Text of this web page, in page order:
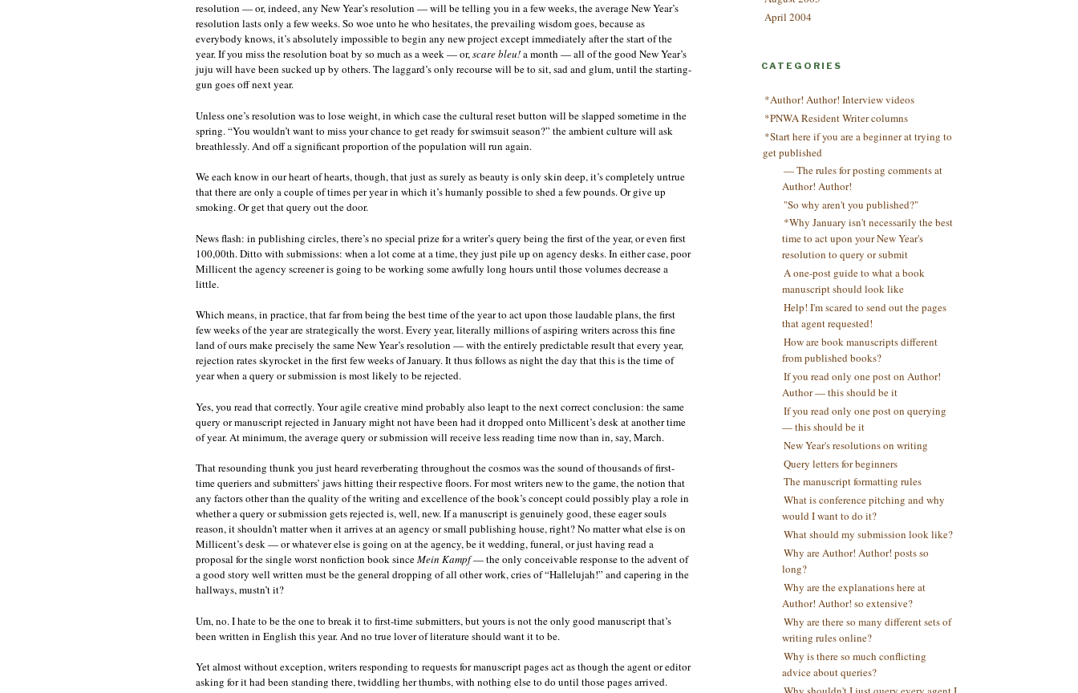
resolution — or, indeed, any New Year’s resolution — will be telling you in a few weeks, the average New Year’s
resolution lasts only a few weeks. So woe unto he who hesitates, the prevailing wisdom goes, because as
everybody knows, it’s absolutely impossible to begin any new project except immediately after the start of the
year. If you miss the resolution boat by so much as a week — or,scare bleu!a month — all of the good New Year’s
juju will have been sucked up by others. The laggard’s only recourse will be to sit, sad and glum, until the starting-
gun goes off next year.
Unless one’s resolution was to lose weight, in which case the cultural reset button will be slapped sometime in the
spring. “You wouldn’t want to miss your chance to get ready for swimsuit season?” the ambient culture will ask
breathlessly. And off a significant proportion of the population will run again.
We each know in our heart of hearts, though, that just as surely as beauty is only skin deep, it’s completely untrue
that there are only a couple of times per year in which it’s humanly possible to shed a few pounds. Or give up
smoking. Or get that query out the door.
News flash: in publishing circles, there’s no special prize for a writer’s query being the first of the year, or even first
100,00th. Ditto with submissions: when a lot come at a time, they just pile up on agency desks. In either case, poor
Millicent the agency screener is going to be working some awfully long hours until those volumes decrease a
little.
Which means, in practice, that far from being the best time of the year to act upon those laudable plans, the first
few weeks of the year are strategically the worst. Every year, literally millions of aspiring writers across this fine
land of ours make precisely the same New Year’s resolution — with the entirely predictable result that every year,
rejection rates skyrocket in the first few weeks of January. It thus follows as night the day that this is the time of
year when a query or submission is most likely to be rejected.
Yes, you read that correctly. Your agile creative mind probably also leapt to the next correct conclusion: the same
query or manuscript rejected in January might not have been had it dropped onto Millicent’s desk at another time
of year. At minimum, the average query or submission will receive less reading time now than in, say, March.
That resounding thunk you just heard reverberating throughout the cosmos was the sound of thousands of first-
time queriers and submitters’ jaws hitting their respective floors. For most writers new to the game, the notion that
any factors other than the quality of the writing and excellence of the book’s concept could possibly play a role in
whether a query or submission gets rejected is, well, new. If a manuscript is genuinely good, these eager souls
reason, it shouldn’t matter when it arrives at an agency or small publishing house, right? No matter what else is on
Millicent’s desk — or whatever else is going on at the agency, be it wedding, funeral, or just having read a
proposal for the single worst nonfiction book sinceMein Kampf— the only conceivable response to the advent of
a good story well written must be the general dropping of all other work, cries of “Hallelujah!” and capering in the
hallways, mustn’t it?
Um, no. I hate to be the one to break it to first-time submitters, but yours is not the only good manuscript that’s
been written in English this year. And no true lover of literature should want it to be.
Yet almost without exception, writers responding to requests for manuscript pages act as though the agent or editor
asking for it had been standing there, twiddling her thumbs, with nothing else to do until those pages arrived.
April 2004
CATEGORIES
*Author! Author! Interview videos
*PNWA Resident Writer columns
*Start here if you are a beginner at trying to
get published
— The rules for posting comments at
Author! Author!
"So why aren't you published?"
*Why January isn't necessarily the best
time to act upon your New Year's
resolution to query or submit
A one-post guide to what a book
manuscript should look like
Help! I'm scared to send out the pages
that agent requested!
How are book manuscripts different
from published books?
If you read only one post on Author!
Author — this should be it
If you read only one post on querying
— this should be it
New Year's resolutions on writing
Query letters for beginners
The manuscript formatting rules
What is conference pitching and why
would I want to do it?
What should my submission look like?
Why are Author! Author! posts so
long?
Why are the explanations here at
Author! Author! so extensive?
Why are there so many different sets of
writing rules online?
Why is there so much conflicting
advice about queries?